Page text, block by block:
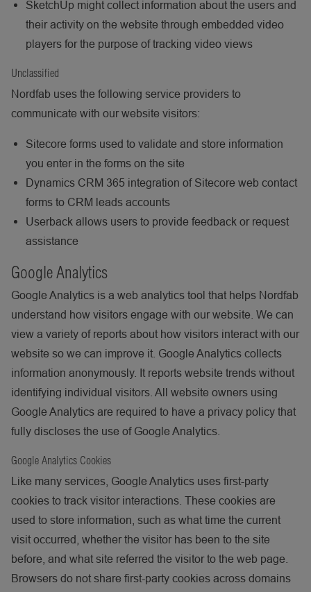
SketchUp might collect information about the users and
their activity on the website through embedded video
players for the purpose of tracking video views
Unclassified
Nordfab uses the following service providers to
communicate with our website visitors:
Sitecore forms used to validate and store information
you enter in the forms on the site
Dynamics CRM 365 integration of Sitecore web contact
forms to CRM leads accounts
Userback allows users to provide feedback or request
assistance
Google Analytics
Google Analytics is a web analytics tool that helps Nordfab
understand how visitors engage with our website. We can
view a variety of reports about how visitors interact with our
website so we can improve it. Google Analytics collects
information anonymously. It reports website trends without
identifying individual visitors. All website owners using
Google Analytics are required to have a privacy policy that
fully discloses the use of Google Analytics.
Google Analytics Cookies
Like many services, Google Analytics uses first-party
cookies to track visitor interactions. These cookies are
used to store information, such as what time the current
visit occurred, whether the visitor has been to the site
before, and what site referred the visitor to the web page.
Browsers do not share first-party cookies across domains